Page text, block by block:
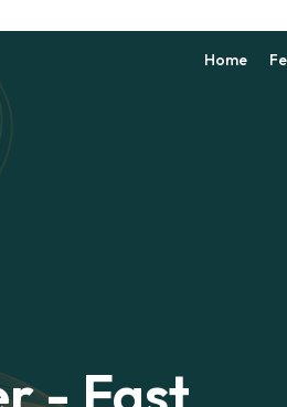
Home